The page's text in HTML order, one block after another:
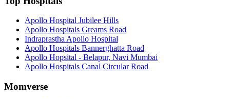
Apollo Hospital Jubilee Hills
Apollo Hospitals Greams Road
Indraprastha Apollo Hospital
Apollo Hospitals Bannerghatta Road
Apollo Hopsital - Belapur, Navi Mumbai
Apollo Hospitals Canal Circular Road
Momverse